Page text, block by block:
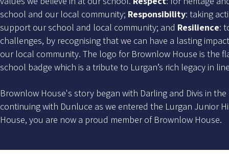
school and our local community; Responsibility: taking
support our school and local community; and Resilience:
challenges, by recognising that we can have a lasting
our local community. The logo for Brownlow House is the
school badge which is a tribute to Lurgan’s rich legacy in
Brownlow House's story began with Darling and Divis in
continuing with Dunluce as we entered the Lurgan Junior
House, you are now a proud member of Brownlow House.